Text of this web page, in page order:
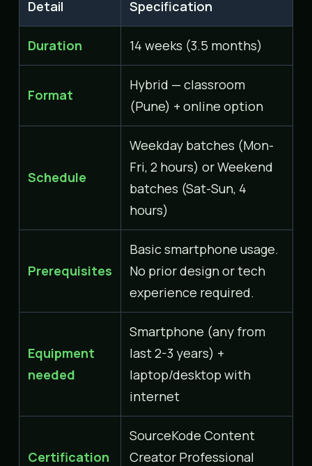
Detail Specification
Duration 14 weeks (3.5 months)
Format
Hybrid — classroom
(Pune) + online option
Schedule
Weekday batches (Mon-
Fri, 2 hours) or Weekend
batches (Sat-Sun, 4
hours)
Prerequisites
Basic smartphone usage.
No prior design or tech
experience required.
Equipment
needed
Smartphone (any from
last 2-3 years) +
laptop/desktop with
internet
Certification
SourceKode Content
Creator Professional